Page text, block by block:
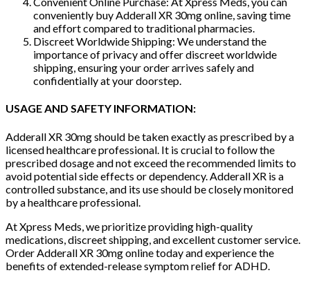
conveniently buy Adderall XR 30mg online, saving time
and effort compared to traditional pharmacies.
Discreet Worldwide Shipping: We understand the
importance of privacy and offer discreet worldwide
shipping, ensuring your order arrives safely and
confidentially at your doorstep.
USAGE AND SAFETY INFORMATION:
Adderall XR 30mg should be taken exactly as prescribed by a
licensed healthcare professional. It is crucial to follow the
prescribed dosage and not exceed the recommended limits to
avoid potential side effects or dependency. Adderall XR is a
controlled substance, and its use should be closely monitored
by a healthcare professional.
At Xpress Meds, we prioritize providing high-quality
medications, discreet shipping, and excellent customer service.
Order Adderall XR 30mg online today and experience the
benefits of extended-release symptom relief for ADHD.